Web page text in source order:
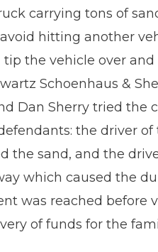
carrying tons of
hitting another
the vehicle over and
Schoenhaus &
Dan Sherry tried the
the driver of
the sand, and the
which caused the
was reached before
of funds for the